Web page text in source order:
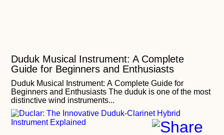
Duduk Musical Instrument: A Complete
Guide for Beginners and Enthusiasts
Duduk Musical Instrument: A Complete Guide for
Beginners and Enthusiasts The duduk is one of the most
distinctive wind instruments...